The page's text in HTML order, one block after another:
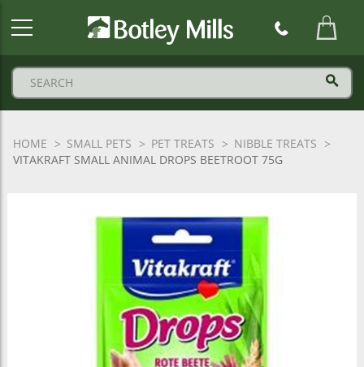
HOME SMALL PETS PET TREATS
NIBBLE TREATS
VITAKRAFT SMALL ANIMAL DROPS BEETROOT 75G